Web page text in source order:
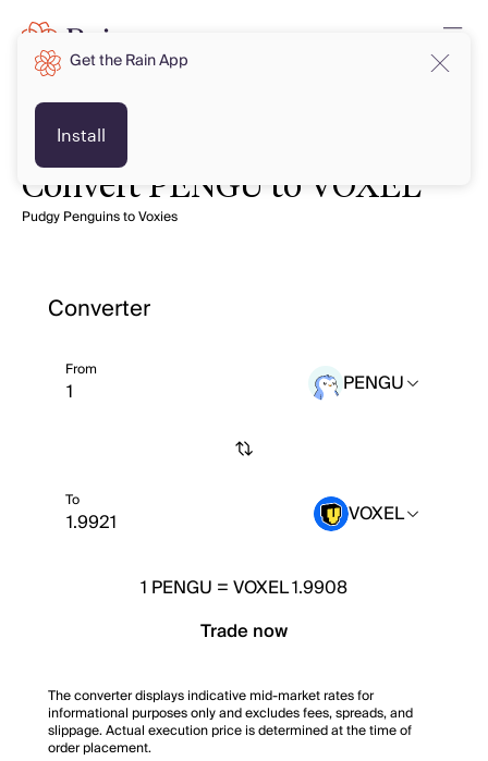
Convert PENGU to VOXEL
Pudgy Penguins to Voxies
Converter
From PENGU
To VOXEL
1 PENGU =VOXEL 1.9908
Trade now
The converter displays indicative mid-market rates for
informational purposes only and excludes fees, spreads, and
slippage. Actual execution price is determined at the time of
order placement.
Get the Rain App
Install